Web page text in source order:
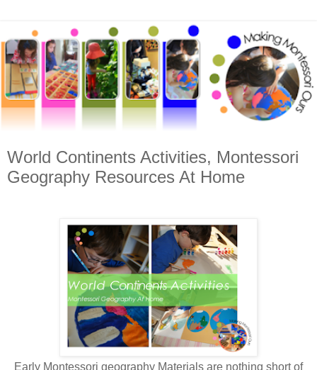
World Continents Activities, Montessori
Geography Resources At Home
Early Montessori geography Materials are nothing short of